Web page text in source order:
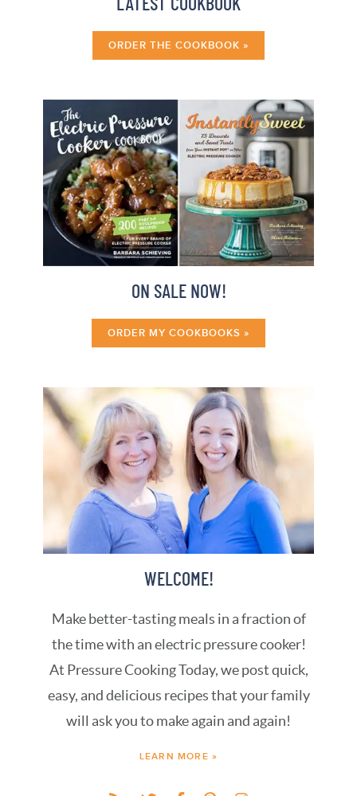
LATEST COOKBOOK
ORDER THE COOKBOOK »
ON SALE NOW!
ORDER MY COOKBOOKS »
WELCOME!
Make better-tasting meals in a fraction of
the time with an electric pressure cooker!
At Pressure Cooking Today, we post quick,
easy, and delicious recipes that your family
will ask you to make again and again!
LEARN MORE »